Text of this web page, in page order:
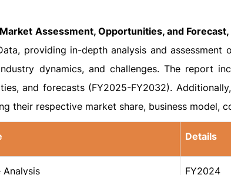
Assessment, Opportunities, and
providing in-depth analysis and
dynamics, and challenges. The report
and forecasts (FY2025-FY2032).
their respective market share, business model,
Details
Analysis FY2024